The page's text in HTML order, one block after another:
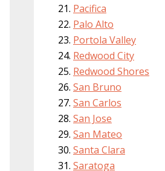
Pacifica
Palo Alto
Portola Valley
Redwood City
Redwood Shores
San Bruno
San Carlos
San Jose
San Mateo
Santa Clara
Saratoga